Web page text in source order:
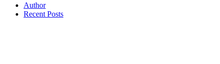
Author
Recent Posts